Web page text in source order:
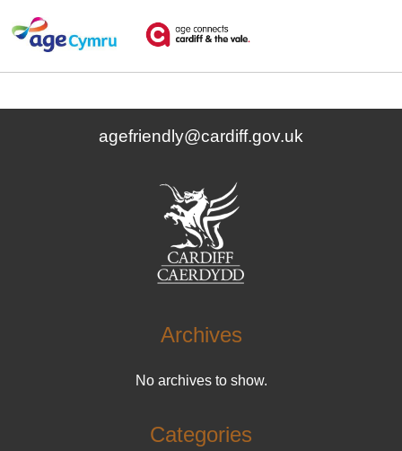
agefriendly@cardiff.gov.uk
Archives
No archives to show.
Categories